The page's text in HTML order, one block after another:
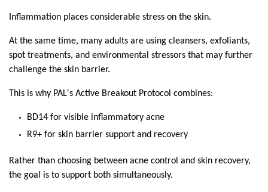
Inflammation places considerable stress on the skin.
At the same time, many adults are using cleansers, exfoliants,
spot treatments, and environmental stressors that may further
challenge the skin barrier.
This is why PAL's Active Breakout Protocol combines:
BD14 for visible inflammatory acne
R9+ for skin barrier support and recovery
Rather than choosing between acne control and skin recovery,
the goal is to support both simultaneously.